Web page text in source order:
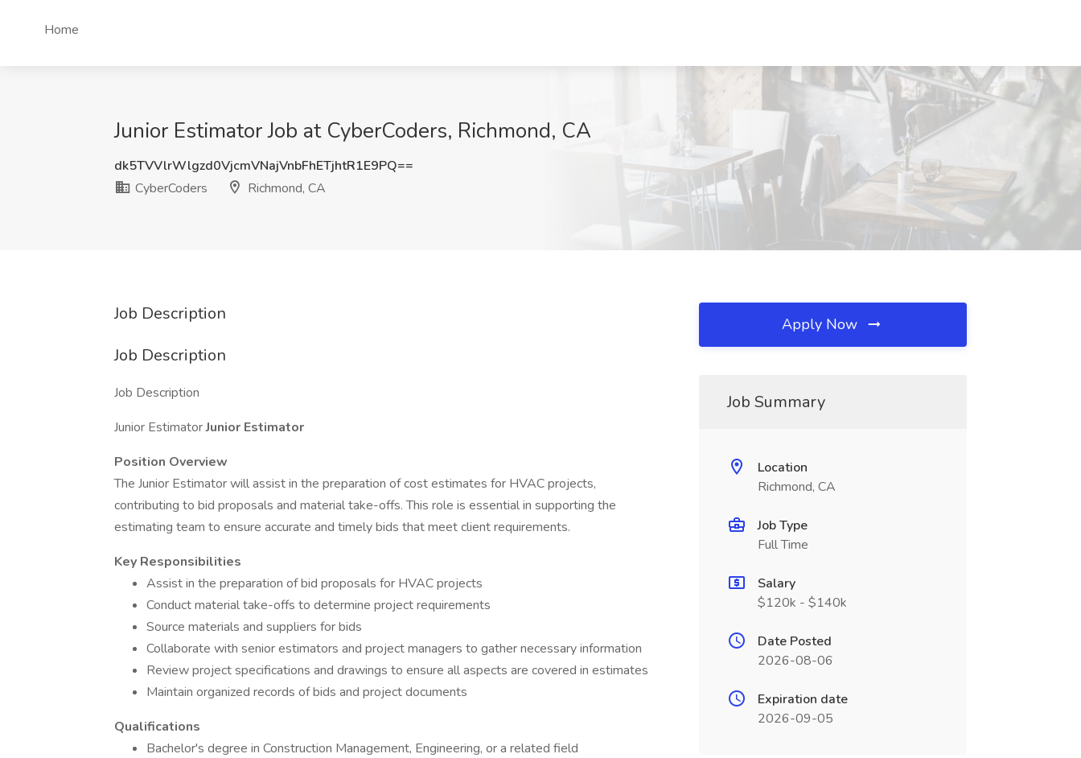
Home
Junior Estimator Job at CyberCoders, Richmond, CA
dk5TVVlrWlgzd0VjcmVNajVnbFhETjhtR1E9PQ==
CyberCoders
Richmond, CA
Job Description
Job Description
Job Description
Junior EstimatorJunior Estimator
Position Overview
The Junior Estimator will assist in the preparation of cost estimates for HVAC projects,
contributing to bid proposals and material take-offs. This role is essential in supporting the
estimating team to ensure accurate and timely bids that meet client requirements.
Key Responsibilities
Assist in the preparation of bid proposals for HVAC projects
Conduct material take-offs to determine project requirements
Source materials and suppliers for bids
Collaborate with senior estimators and project managers to gather necessary information
Review project specifications and drawings to ensure all aspects are covered in estimates
Maintain organized records of bids and project documents
Qualifications
Bachelor's degree in Construction Management, Engineering, or a related field
Apply Now
Job Summary
Location
Richmond, CA
Job Type
Full Time
Salary
$120k - $140k
Date Posted
2026-08-06
Expiration date
2026-09-05